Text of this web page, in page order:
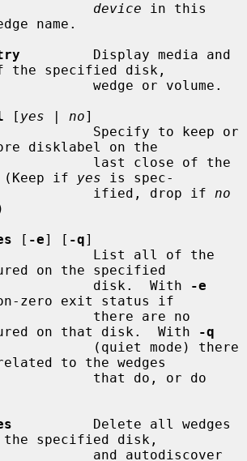
device in this
name.
         Display media and
the specified disk,
[ yes | no]
disklabel on the
if yes is spec-
                         ified, drop if
no
[ -e] [ -q]
on the specified
                         disk.  With
-e
zero exit status if
on that disk.  With
-q
to the wedges
          Delete all wedges
the specified disk,